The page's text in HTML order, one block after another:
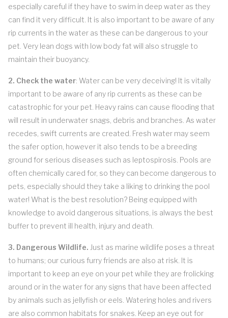
especially careful if they have to swim in deep water as they
can find it very difficult. It is also important to be aware of any
rip currents in the water as these can be dangerous to your
pet. Very lean dogs with low body fat will also struggle to
maintain their buoyancy.
2. Check the water: Water can be very deceiving! It is vitally
important to be aware of any rip currents as these can be
catastrophic for your pet. Heavy rains can cause flooding that
will result in underwater snags, debris and branches. As water
recedes, swift currents are created. Fresh water may seem
the safer option, however it also tends to be a breeding
ground for serious diseases such as leptospirosis. Pools are
often chemically cared for, so they can become dangerous to
pets, especially should they take a liking to drinking the pool
water! What is the best resolution? Being equipped with
knowledge to avoid dangerous situations, is always the best
buffer to prevent ill health, injury and death.
3. Dangerous Wildlife. Just as marine wildlife poses a threat
to humans; our curious furry friends are also at risk. It is
important to keep an eye on your pet while they are frolicking
around or in the water for any signs that have been affected
by animals such as jellyfish or eels. Watering holes and rivers
are also common habitats for snakes. Keep an eye out for